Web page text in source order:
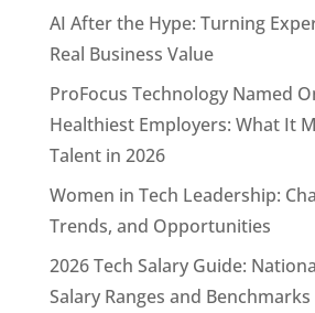
AI After the Hype: Turning
Real Business Value
ProFocus Technology Named
Healthiest Employers: What It
Talent in 2026
Women in Tech Leadership:
Trends, and Opportunities
2026 Tech Salary Guide:
Salary Ranges and Benchmarks